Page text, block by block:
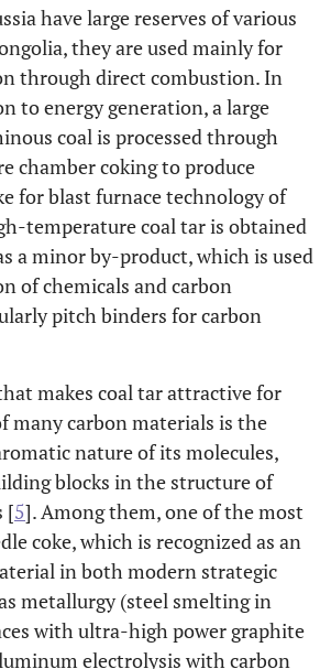
have large reserves of various
they are used mainly for
through direct combustion. In
to energy generation, a large
coal is processed through
chamber coking to produce
for blast furnace technology of
temperature coal tar is obtained
a minor by-product, which is used
of chemicals and carbon
pitch binders for carbon
makes coal tar attractive for
many carbon materials is the
nature of its molecules,
blocks in the structure of
[5]. Among them, one of the most
coke, which is recognized as an
in both modern strategic
metallurgy (steel smelting in
with ultra-high power graphite
electrolysis with carbon